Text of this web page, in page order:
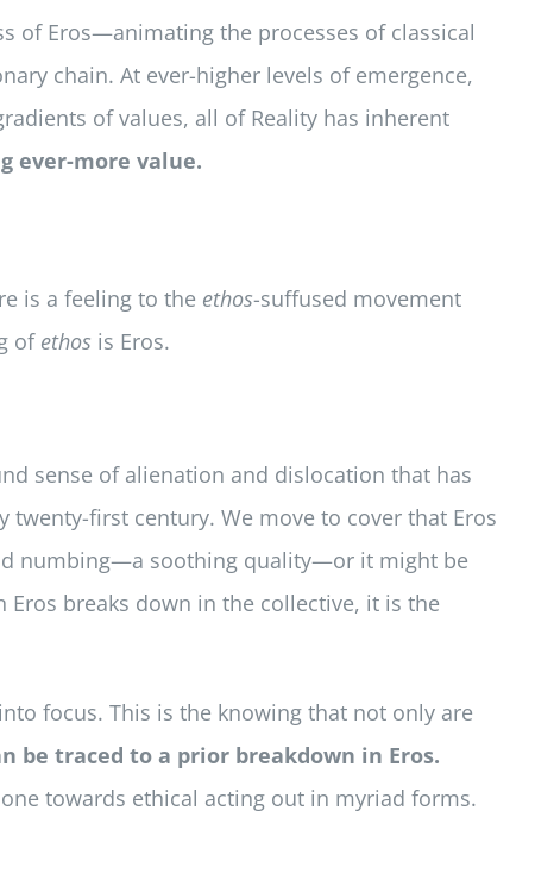
of Eros—animating the processes of classical
chain. At ever-higher levels of emergence,
of values, all of Reality has inherent
ever-more value.
is a feeling to the ethos-suffused movement
of ethos is Eros.
sense of alienation and dislocation that has
first century. We move to cover that Eros
numbing—a soothing quality—or it might be
breaks down in the collective, it is the
focus. This is the knowing that not only are
be traced to a prior breakdown in Eros.
towards ethical acting out in myriad forms.